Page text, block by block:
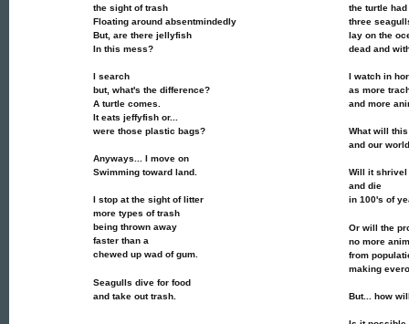
the sight of trash
Floating around absentmindedly
But, are there jellyfish
In this mess?
I search
but, what's the difference?
A turtle comes.
It eats jeffyfish or...
were those plastic bags?
Anyways... I move on
Swimming toward land.
I stop at the sight of litter
more types of trash
being thrown away
faster than a
chewed up wad of gum.
Seagulls dive for food
and take out trash.
the turtle
three
lay on the
dead and
I watch in
as more
and more
What will
and our
Will it shrivel
and die
in 100's of
Or will the
no more
from
making
But... how